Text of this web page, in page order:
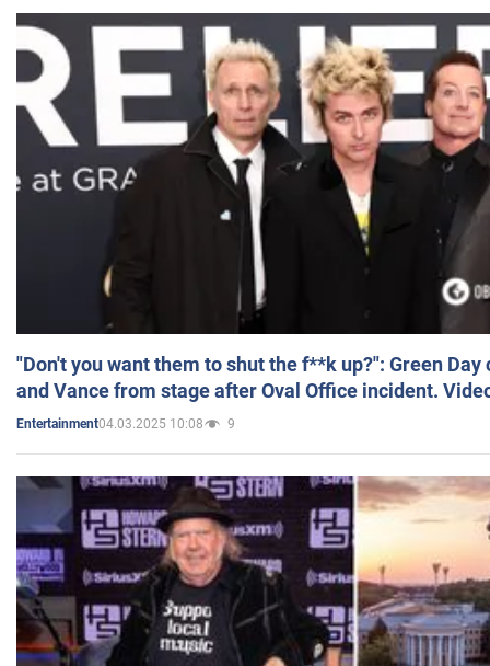
"Don't you want them to shut the f**k up?": Green
and Vance from stage after Oval Office incident.
Entertainment04.03.2025 10:08 9